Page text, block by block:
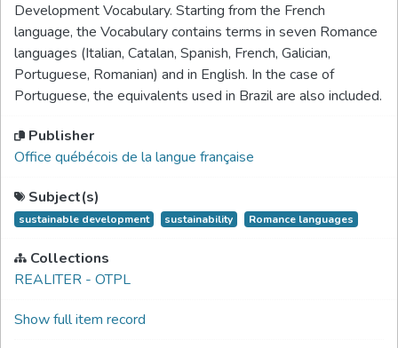
Development Vocabulary. Starting from the French
language, the Vocabulary contains terms in seven Romance
languages (Italian, Catalan, Spanish, French, Galician,
Portuguese, Romanian) and in English. In the case of
Portuguese, the equivalents used in Brazil are also included.
Publisher
Office québécois de la langue française
Subject(s)
sustainable development sustainability Romance languages
Collections
REALITER - OTPL
Show full item record